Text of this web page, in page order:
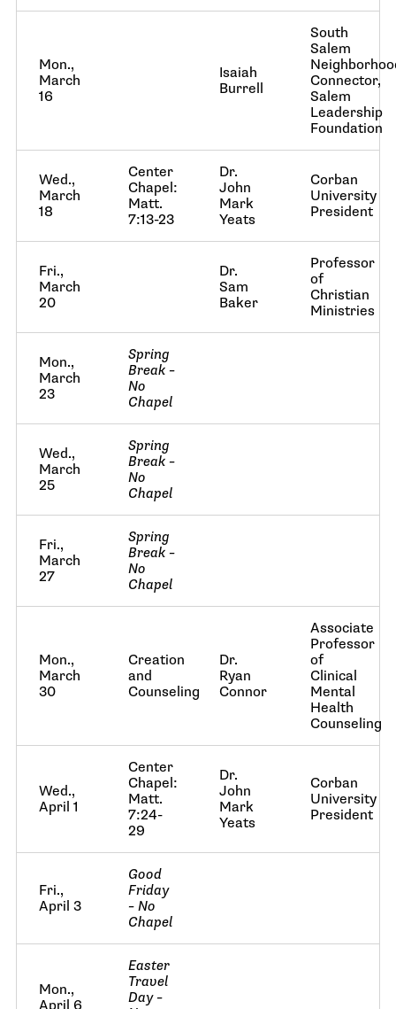
Mon.,
March
16
Isaiah
Burrell
South
Salem
Connector,
Salem
Leadership
Foundation
Wed.,
March
18
Center
Chapel:
Matt.
7:13-23
Dr.
John
Mark
Yeats
Corban
University
President
Fri.,
March
20
Dr.
Sam
Baker
Professor
of
Christian
Ministries
Mon.,
March
23
Spring
Break –
No
Chapel
Wed.,
March
25
Spring
Break –
No
Chapel
Fri.,
March
27
Spring
Break –
No
Chapel
Mon.,
March
30
Creation
and
Counseling
Dr.
Ryan
Connor
Associate
Professor
of
Clinical
Mental
Health
Counseling
Wed.,
April 1
Center
Chapel:
Matt.
7:24-
29
Dr.
John
Mark
Yeats
Corban
University
President
Fri.,
April 3
Good
Friday
– No
Chapel
Mon.,
Easter
Travel
Day –